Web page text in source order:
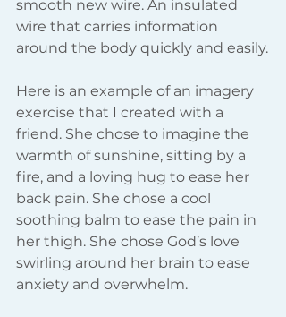
smooth new wire. An insulated
wire that carries information
around the body quickly and easily.
Here is an example of an imagery
exercise that I created with a
friend. She chose to imagine the
warmth of sunshine, sitting by a
fire, and a loving hug to ease her
back pain. She chose a cool
soothing balm to ease the pain in
her thigh. She chose God’s love
swirling around her brain to ease
anxiety and overwhelm.